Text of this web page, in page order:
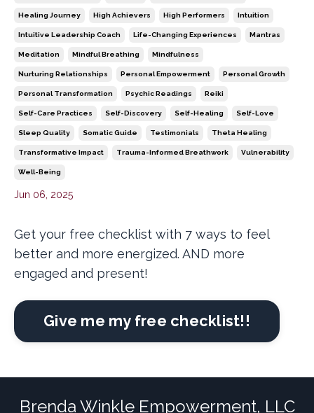
Healing Journey High Achievers High Performers Intuition
Intuitive Leadership Coach Life-Changing Experiences Mantras
Meditation Mindful Breathing Mindfulness
Nurturing Relationships Personal Empowerment Personal Growth
Personal Transformation Psychic Readings Reiki
Self-Care Practices Self-Discovery Self-Healing Self-Love
Sleep Quality Somatic Guide Testimonials Theta Healing
Transformative Impact Trauma-Informed Breathwork Vulnerability
Well-Being
Jun 06, 2025
Get your free checklist with 7 ways to feel
better and more energized. AND more
engaged and present!
Give me my free checklist!!
Brenda Winkle Empowerment, LLC